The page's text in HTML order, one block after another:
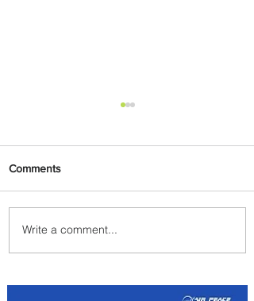
PaxEx: Delta and DraftKings
Bring Sports Fandom to New
Comments
Write a comment...